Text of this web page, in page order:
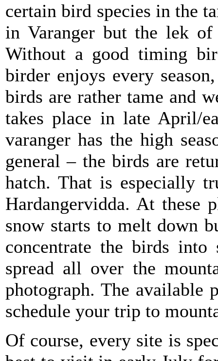
certain bird species in the
in Varanger but the lek
Without a good timing
birder enjoys every
birds are rather tame and
takes place in late April/
varanger has the high
general – the birds are
hatch. That is especially
Hardangervidda. At
snow starts to melt down
concentrate the birds into
spread all over the
photograph. The available
schedule your trip to
Of course, every site is